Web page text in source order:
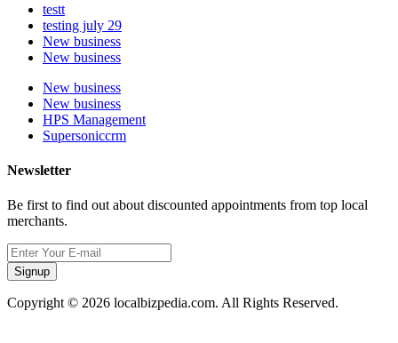
testt
testing july 29
New business
New business
New business
New business
HPS Management
Supersoniccrm
Newsletter
Be first to find out about discounted appointments from top local
merchants.
Signup
Copyright © 2026 localbizpedia.com. All Rights Reserved.